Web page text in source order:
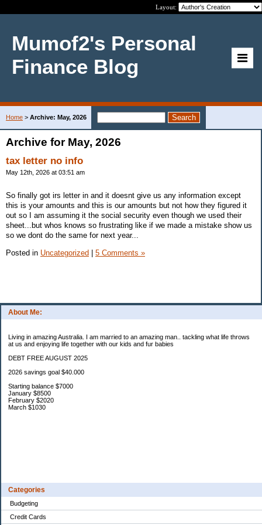
Layout:
Mumof2's Personal
Finance Blog
About Me:
Living in amazing Australia. I am married to an amazing man.. tackling what life throws
at us and enjoying life together with our kids and fur babies
DEBT FREE AUGUST 2025
2026 savings goal $40.000
Starting balance $7000
January $8500
February $2020
March $1030
Categories
Budgeting
Credit Cards
Home > Archive: May, 2026
Archive for May, 2026
tax letter no info
May 12th, 2026 at 03:51 am
So finally got irs letter in and it doesnt give us any information except
this is your amounts and this is our amounts but not how they figured it
out so I am assuming it the social security even though we used their
sheet...but whos knows so frustrating like if we made a mistake show us
so we dont do the same for next year...
Posted in Uncategorized | 5 Comments »